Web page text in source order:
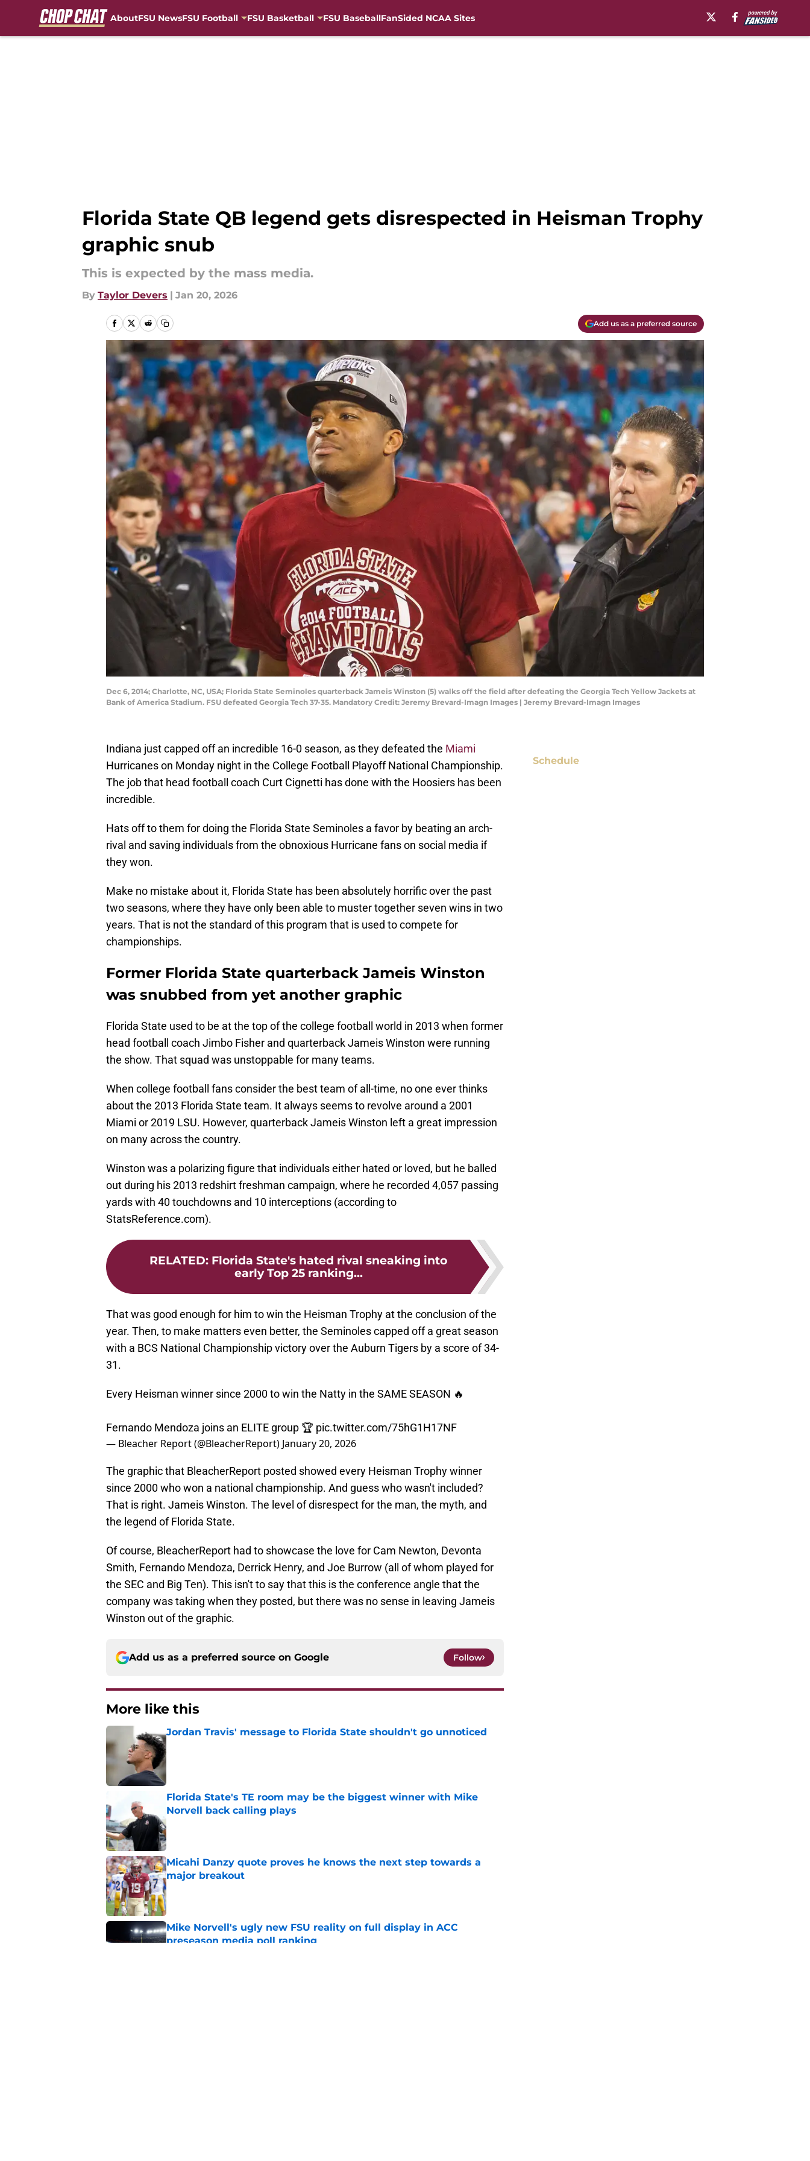
AboutFSU NewsFSU Football FSU Basketball FSU BaseballFanSided NCAA Sites
Florida State QB legend gets disrespected in Heisman Trophy
graphic snub
This is expected by the mass media.
By Taylor Devers | Jan 20, 2026
Add us as a preferred source
Dec 6, 2014; Charlotte, NC, USA; Florida State Seminoles quarterback Jameis Winston (5) walks off the field after defeating the Georgia Tech Yellow Jackets at
Bank of America Stadium. FSU defeated Georgia Tech 37-35. Mandatory Credit: Jeremy Brevard-Imagn Images | Jeremy Brevard-Imagn Images
Indiana just capped off an incredible 16-0 season, as they defeated the Miami
Hurricanes on Monday night in the College Football Playoff National Championship.
The job that head football coach Curt Cignetti has done with the Hoosiers has been
incredible.
Hats off to them for doing the Florida State Seminoles a favor by beating an arch-
rival and saving individuals from the obnoxious Hurricane fans on social media if
they won.
Make no mistake about it, Florida State has been absolutely horrific over the past
two seasons, where they have only been able to muster together seven wins in two
years. That is not the standard of this program that is used to compete for
championships.
Former Florida State quarterback Jameis Winston
was snubbed from yet another graphic
Florida State used to be at the top of the college football world in 2013 when former
head football coach Jimbo Fisher and quarterback Jameis Winston were running
the show. That squad was unstoppable for many teams.
When college football fans consider the best team of all-time, no one ever thinks
about the 2013 Florida State team. It always seems to revolve around a 2001
Miami or 2019 LSU. However, quarterback Jameis Winston left a great impression
on many across the country.
Winston was a polarizing figure that individuals either hated or loved, but he balled
out during his 2013 redshirt freshman campaign, where he recorded 4,057 passing
yards with 40 touchdowns and 10 interceptions (according to
StatsReference.com).
RELATED: Florida State's hated rival sneaking into
early Top 25 ranking...
That was good enough for him to win the Heisman Trophy at the conclusion of the
year. Then, to make matters even better, the Seminoles capped off a great season
with a BCS National Championship victory over the Auburn Tigers by a score of 34-
31.
Every Heisman winner since 2000 to win the Natty in the SAME SEASON 🔥
Fernando Mendoza joins an ELITE group 🏆 pic.twitter.com/75hG1H17NF
— Bleacher Report (@BleacherReport) January 20, 2026
The graphic that BleacherReport posted showed every Heisman Trophy winner
since 2000 who won a national championship. And guess who wasn't included?
That is right. Jameis Winston. The level of disrespect for the man, the myth, and
the legend of Florida State.
Of course, BleacherReport had to showcase the love for Cam Newton, Devonta
Smith, Fernando Mendoza, Derrick Henry, and Joe Burrow (all of whom played for
the SEC and Big Ten). This isn't to say that this is the conference angle that the
company was taking when they posted, but there was no sense in leaving Jameis
Winston out of the graphic.
Add us as a preferred source on Google Follow
More like this
Jordan Travis' message to Florida State shouldn't go unnoticed
Published by on Invalid Date
Florida State's TE room may be the biggest winner with Mike
Norvell back calling plays
Published by on Invalid Date
Micahi Danzy quote proves he knows the next step towards a
major breakout
Published by on Invalid Date
Mike Norvell's ugly new FSU reality on full display in ACC
preseason media poll ranking
Schedule